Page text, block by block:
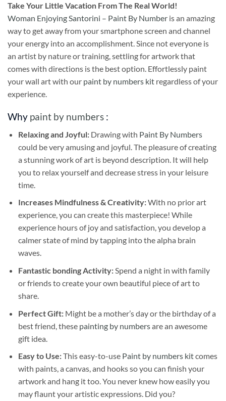
Take Your Little Vacation From The Real World!
Woman Enjoying Santorini – Paint By Number is an amazing
way to get away from your smartphone screen and channel
your energy into an accomplishment. Since not everyone is
an artist by nature or training, settling for artwork that
comes with directions is the best option. Effortlessly paint
your wall art with our paint by numbers kit regardless of your
experience.
Why paint by numbers :
Relaxing and Joyful: Drawing with Paint By Numbers
could be very amusing and joyful. The pleasure of creating
a stunning work of art is beyond description. It will help
you to relax yourself and decrease stress in your leisure
time.
Increases Mindfulness & Creativity:With no prior art
experience, you can create this masterpiece! While
experience hours of joy and satisfaction, you develop a
calmer state of mind by tapping into the alpha brain
waves.
Fantastic bonding Activity:Spend a night in with family
or friends to create your own beautiful piece of art to
share.
Perfect Gift:Might be a mother’s day or the birthday of a
best friend, these painting by numbersare an awesome
gift idea.
Easy to Use:This easy-to-use Paint by numbers kitcomes
with paints, a canvas, and hooks so you can finish your
artwork and hang it too. You never knew how easily you
may flaunt your artistic expressions. Did you?